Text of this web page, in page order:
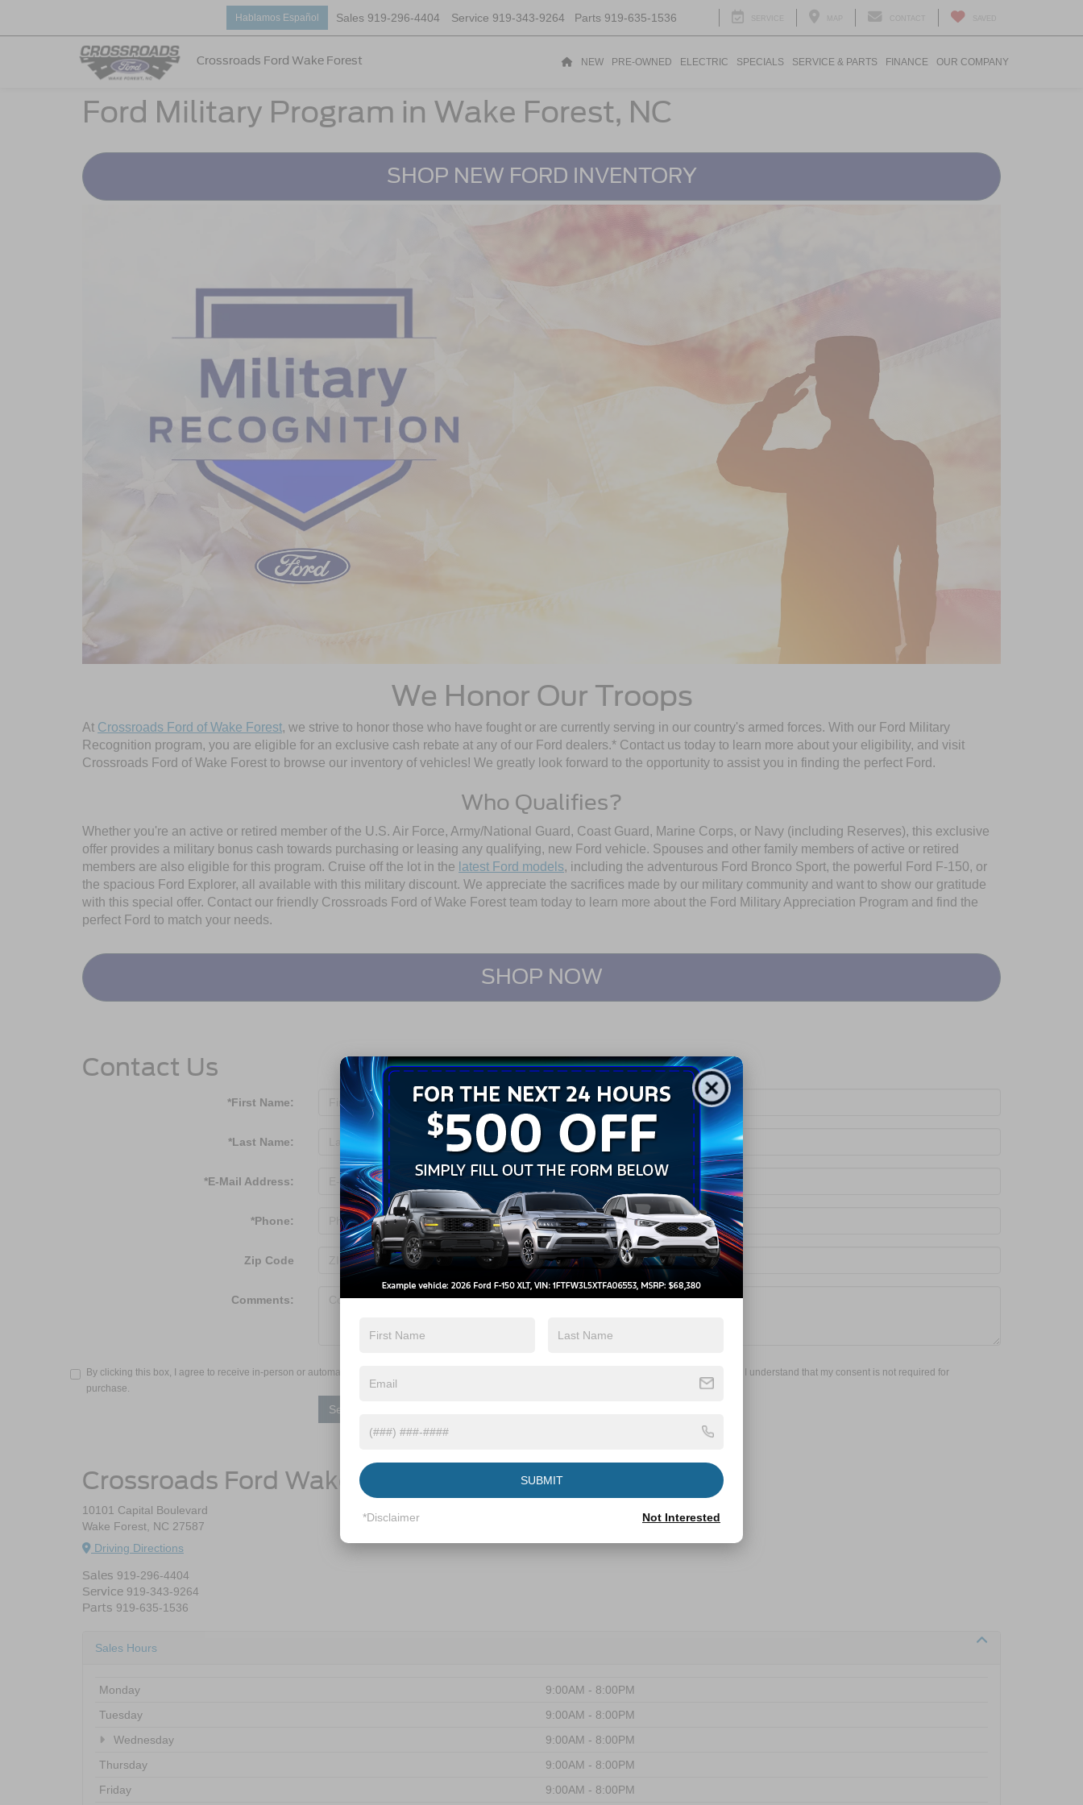
Crossroads Ford Wake Forest
Hablamos Español Sales 919-296-4404 Service 919-343-9264 Parts 919-635-1536
NEW PRE-OWNED ELECTRIC SPECIALS SERVICE & PARTS FINANCE OUR COMPANY
Ford Military Program in Wake Forest, NC
SHOP NEW FORD INVENTORY
We Honor Our Troops
At Crossroads Ford of Wake Forest, we strive to honor those who have fought or are currently serving in our country's armed forces. With our Ford Military
Recognition program, you are eligible for an exclusive cash rebate at any of our Ford dealers.* Contact us today to learn more about your eligibility, and visit
Crossroads Ford of Wake Forest to browse our inventory of vehicles! We greatly look forward to the opportunity to assist you in finding the perfect Ford.
Who Qualifies?
Whether you're an active or retired member of the U.S. Air Force, Army/National Guard, Coast Guard, Marine Corps, or Navy (including Reserves), this exclusive
offer provides a military bonus cash towards purchasing or leasing any qualifying, new Ford vehicle. Spouses and other family members of active or retired
members are also eligible for this program. Cruise off the lot in the latest Ford models, including the adventurous Ford Bronco Sport, the powerful Ford F-150, or
the spacious Ford Explorer, all available with this military discount. We appreciate the sacrifices made by our military community and want to show our gratitude
with this special offer. Contact our friendly Crossroads Ford of Wake Forest team today to learn more about the Ford Military Appreciation Program and find the
perfect Ford to match your needs.
SHOP NOW
Contact Us
*First Name:
*Last Name:
*E-Mail Address:
*Phone:
Zip Code
Comments:
By clicking this box, I agree to receive in-person or automated telemarketing calls and texts from Crossroads Ford Wake Forest at the number I entered. I understand that my consent is not required for
purchase.
Crossroads Ford Wake Forest
10101 Capital Boulevard
Wake Forest, NC 27587
Driving Directions
Sales 919-296-4404
Service 919-343-9264
Parts 919-635-1536
Sales Hours
Monday
9:00AM - 8:00PM
Tuesday
9:00AM - 8:00PM
Wednesday
9:00AM - 8:00PM
Thursday
9:00AM - 8:00PM
Friday
9:00AM - 8:00PM
SUBMIT
*Disclaimer Not Interested